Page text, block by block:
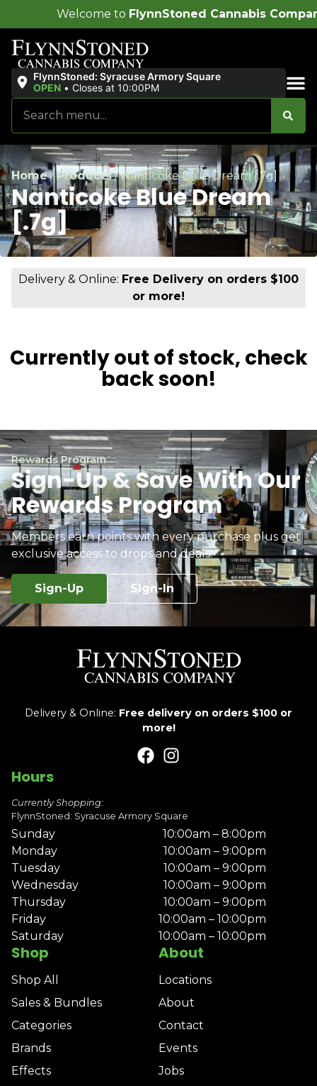
FlynnStoned Cannabis Company!
FlynnStoned: Syracuse Armory Square
OPEN • Closes at 10:00PM
Home/Products/Nanticoke Blue Dream [.7g]
Nanticoke Blue Dream
[.7g]
Delivery & Online: Free Delivery on orders $100
or more!
Currently out of stock, check
back soon!
Rewards Program
Sign-Up & Save With Our
Rewards Program
Members earn points with every purchase plus get
exclusive access to drops and deals.
Sign-Up Sign-In
Delivery & Online: Free delivery on orders $100 or
more!
Shop
Shop All
Sales & Bundles
Categories
Brands
Effects
About
Locations
About
Contact
Events
Jobs
Hours
Currently Shopping:
FlynnStoned: Syracuse Armory Square
Sunday
10:00am – 8:00pm
Monday
10:00am – 9:00pm
Tuesday
10:00am – 9:00pm
Wednesday
10:00am – 9:00pm
Thursday
10:00am – 9:00pm
Friday
10:00am – 10:00pm
Saturday
10:00am – 10:00pm